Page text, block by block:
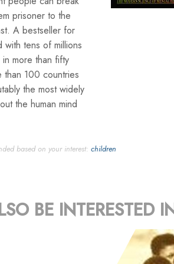
prisoner to the
A bestseller for
with tens of millions
more than fifty
than 100 countries
the most widely
the human mind
based on your interest: children
BE INTERESTED